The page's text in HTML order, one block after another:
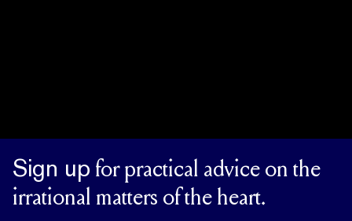
Sign up for practical advice on the
irrational matters of the heart.